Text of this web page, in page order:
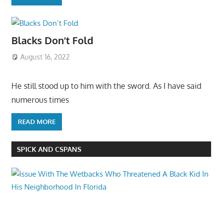
Blacks Don’t Fold
August 16, 2022
He still stood up to him with the sword. As I have said
numerous times
READ MORE
SPICK AND CSPANS